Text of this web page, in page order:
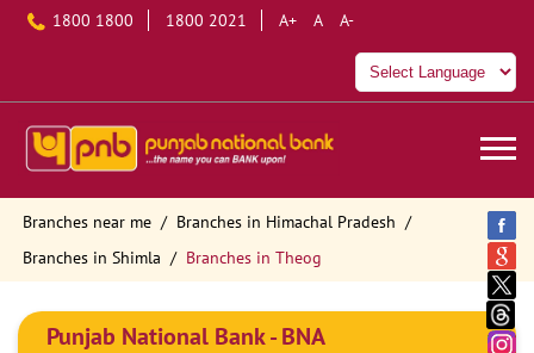
1800 1800 1800 2021 A+ A A-
Branches near me
Branches in Himachal Pradesh
Branches in Shimla
Branches in Theog
Punjab National Bank - BNA